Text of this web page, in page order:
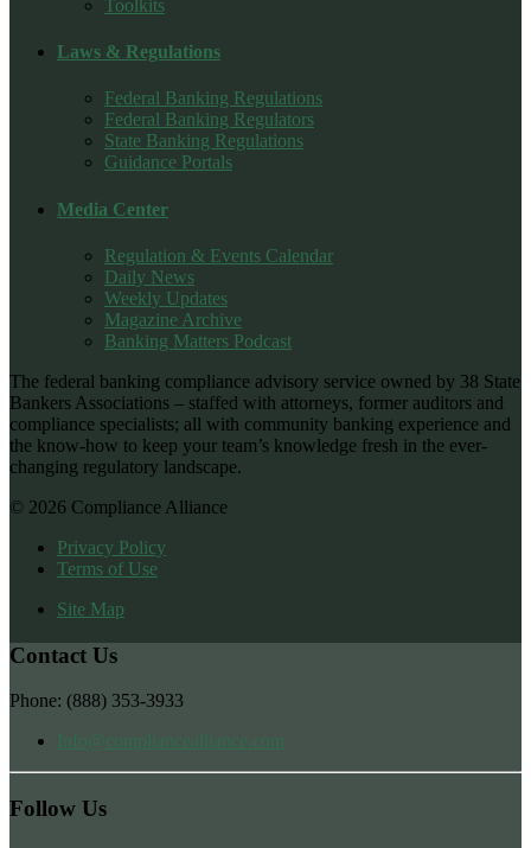
Toolkits
Laws & Regulations
Federal Banking Regulations
Federal Banking Regulators
State Banking Regulations
Guidance Portals
Media Center
Regulation & Events Calendar
Daily News
Weekly Updates
Magazine Archive
Banking Matters Podcast
The federal banking compliance advisory service owned by 38 State
Bankers Associations – staffed with attorneys, former auditors and
compliance specialists; all with community banking experience and
the know-how to keep your team’s knowledge fresh in the ever-
changing regulatory landscape.
© 2026 Compliance Alliance
Privacy Policy
Terms of Use
Site Map
Contact Us
Phone: (888) 353-3933
Info@compliancealliance.com
Follow Us